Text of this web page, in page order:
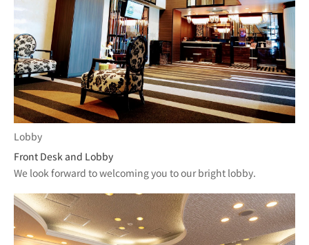
Lobby
Front Desk and Lobby
We look forward to welcoming you to our bright lobby.